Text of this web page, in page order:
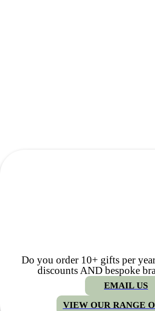
Do you order 10+ gifts per
discounts AND bespoke
EMAIL US
VIEW OUR RANGE